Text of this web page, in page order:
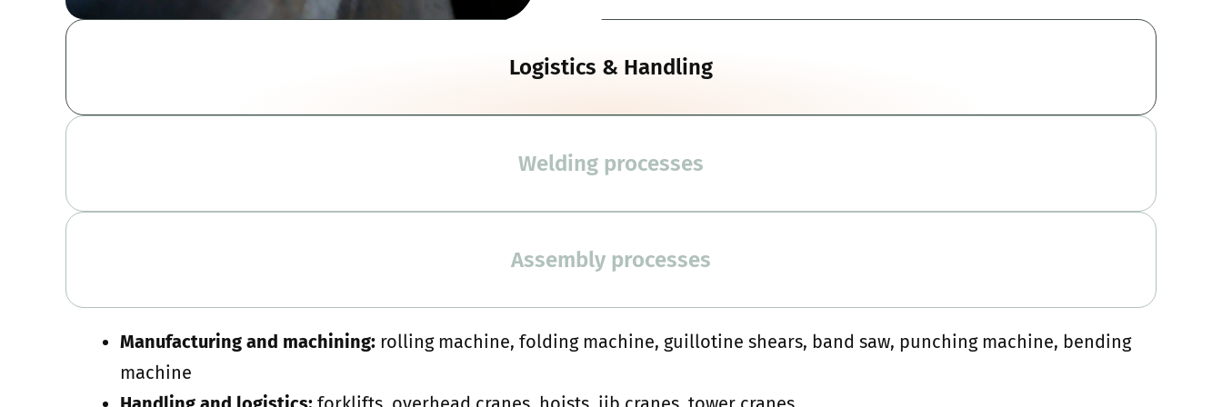
Logistics & Handling
Welding processes
Assembly processes
Manufacturing and machining: rolling machine, folding machine, guillotine shears, band saw, punching machine, bending
machine